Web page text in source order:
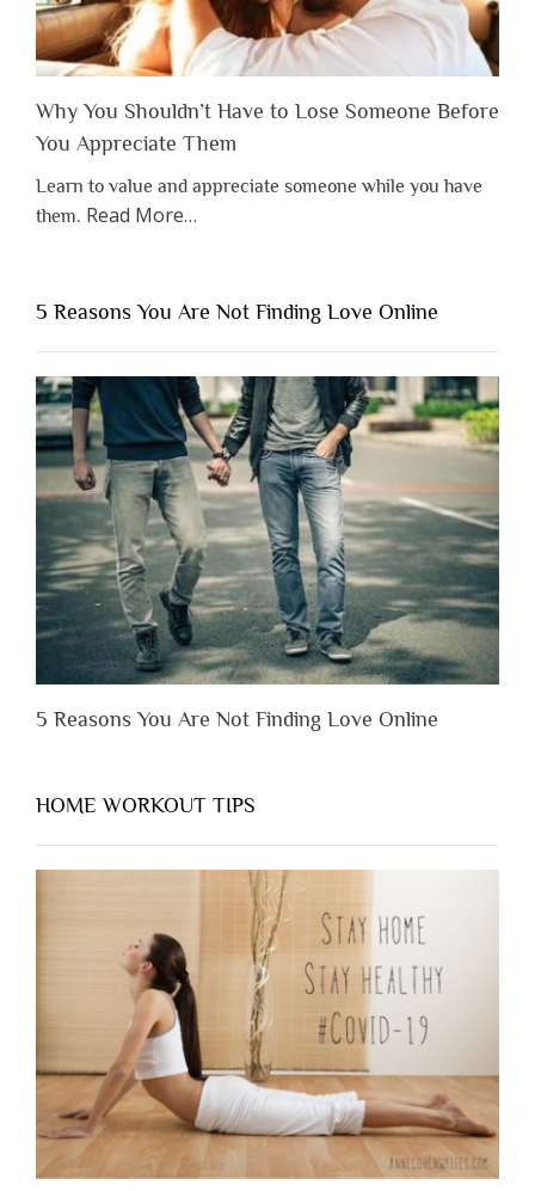
Why You Shouldn’t Have to Lose Someone Before
You Appreciate Them
Learn to value and appreciate someone while you have
them. Read Moreabout
Shouldn’t
Have
to
Lose
Someone
Before
You
Appreciate
Them”
…
5 Reasons You Are Not Finding Love Online
5 Reasons You Are Not Finding Love Online
HOME WORKOUT TIPS